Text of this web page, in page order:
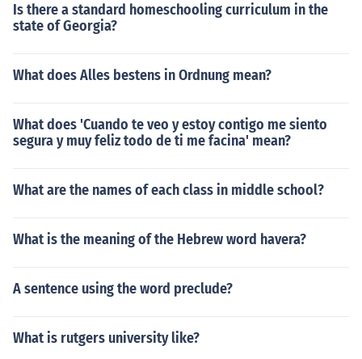
Is there a standard homeschooling curriculum in the
state of Georgia?
What does Alles bestens in Ordnung mean?
What does 'Cuando te veo y estoy contigo me siento
segura y muy feliz todo de ti me facina' mean?
What are the names of each class in middle school?
What is the meaning of the Hebrew word havera?
A sentence using the word preclude?
What is rutgers university like?